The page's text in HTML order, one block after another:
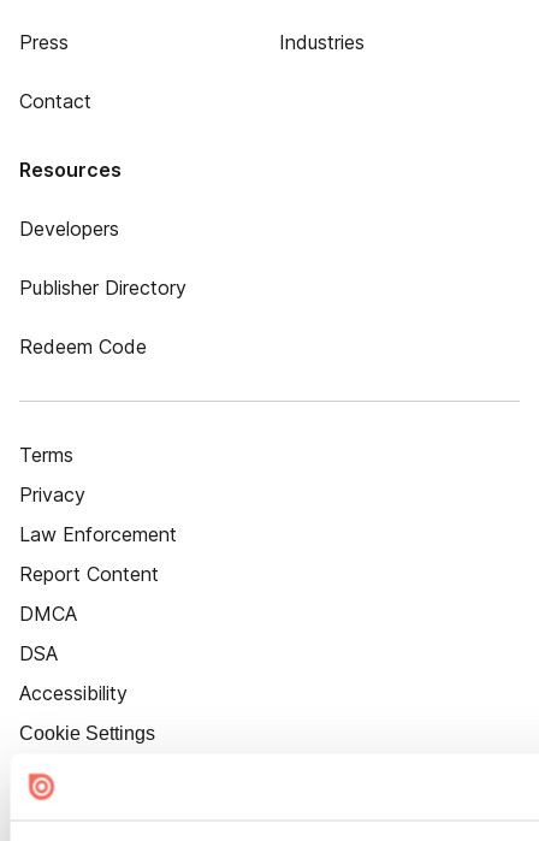
Press
Contact
Industries
Resources
Developers
Publisher Directory
Redeem Code
Terms
Privacy
Law Enforcement
Report Content
DMCA
DSA
Accessibility
Cookie Settings